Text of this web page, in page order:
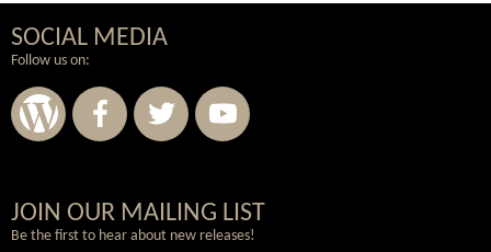
SOCIAL MEDIA
Follow us on:
Wordpress
Facebook
Twitter
Youtube
JOIN OUR MAILING LIST
Be the first to hear about new releases!